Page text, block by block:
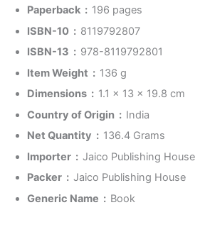
Paperback ‏ : ‎ 196 pages
ISBN-10 ‏ : ‎ 8119792807
ISBN-13 ‏ : ‎ 978-8119792801
Item Weight ‏ : ‎ 136 g
Dimensions ‏ : ‎ 1.1 x 13 x 19.8 cm
Country of Origin ‏ : ‎ India
Net Quantity ‏ : ‎ 136.4 Grams
Importer ‏ : ‎ Jaico Publishing House
Packer ‏ : ‎ Jaico Publishing House
Generic Name ‏ : ‎ Book